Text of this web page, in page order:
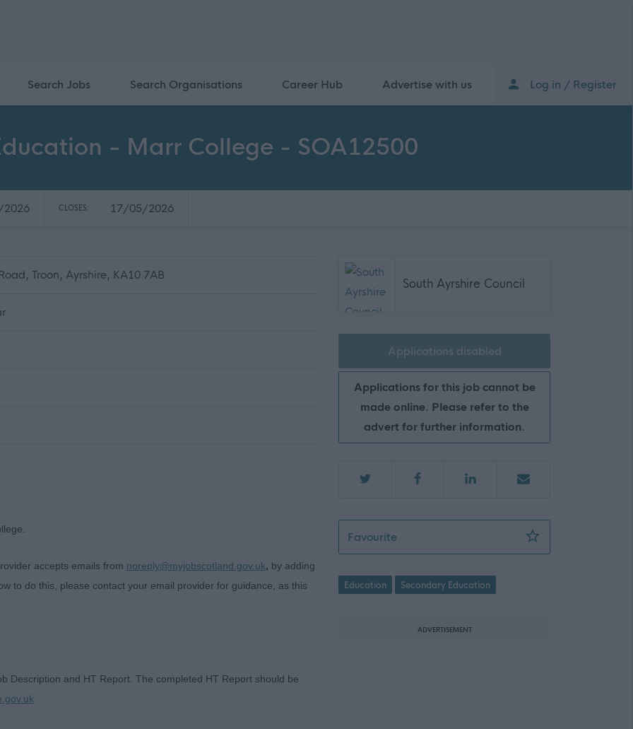
Search Jobs Search Organisations Career Hub Advertise with us Log in / Register
- Marr College - SOA12500
CLOSES: 17/05/2026
Troon, Ayrshire, KA10 7AB
accepts emails from noreply@myjobscotland.gov.uk, by adding
to do this, please contact your email provider for guidance, as this
Description and HT Report. The completed HT Report should be
South Ayrshire Council
Applications disabled
Applications for this job cannot be
made online. Please refer to the
advert for further information.
FavouriteTeacher of Physical Education - Marr
Education Secondary Education
ADVERTISEMENT